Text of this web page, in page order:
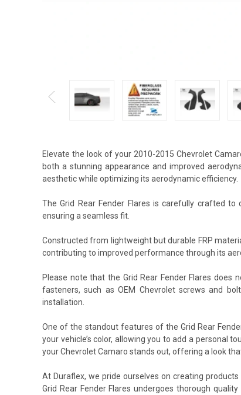
Elevate the look of your 2010-2015 Chevrolet
both a stunning appearance and improved
aesthetic while optimizing its aerodynamic efficiency.
The Grid Rear Fender Flares is carefully crafted
ensuring a seamless fit.
Constructed from lightweight but durable FRP
contributing to improved performance through its
Please note that the Grid Rear Fender Flares does
fasteners, such as OEM Chevrolet screws and
installation.
One of the standout features of the Grid Rear
your vehicle’s color, allowing you to add a personal
your Chevrolet Camaro stands out, offering a look
At Duraflex, we pride ourselves on creating
Grid Rear Fender Flares undergoes thorough